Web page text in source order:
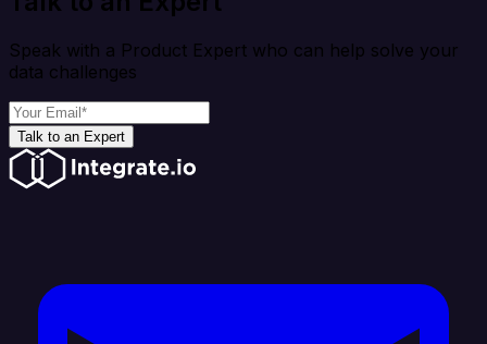
Speak with a Product Expert who can help solve your
data challenges
Talk to an Expert